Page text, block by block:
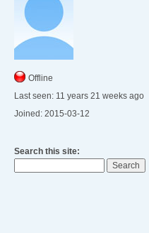
Offline
Last seen: 11 years 21 weeks ago
Joined: 2015-03-12
Search this site: